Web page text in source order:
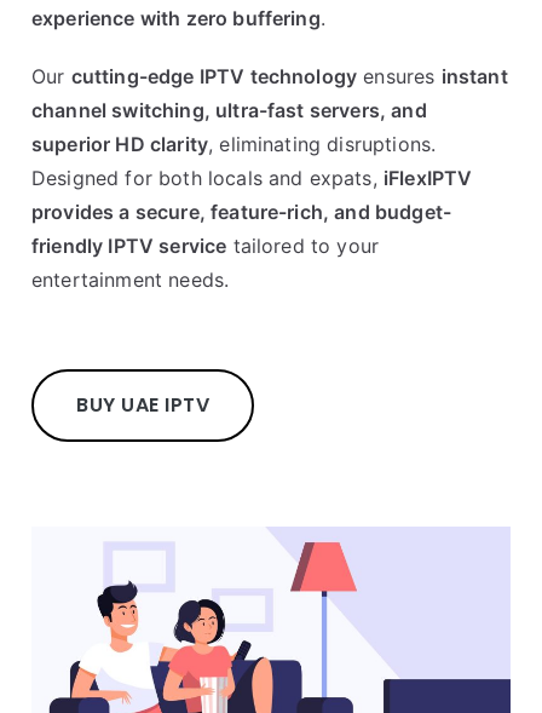
experience with zero buffering.
Our cutting-edge IPTV technology ensures instant
channel switching, ultra-fast servers, and
superior HD clarity, eliminating disruptions.
Designed for both locals and expats, iFlexIPTV
provides a secure, feature-rich, and budget-
friendly IPTV service tailored to your
entertainment needs.
BUY UAE IPTV